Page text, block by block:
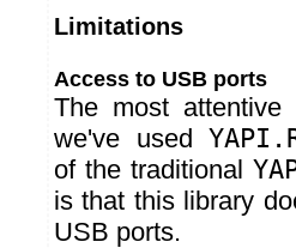
Limitations
Access to USB ports
The most
we've used
of the traditional
is that this library
USB ports.